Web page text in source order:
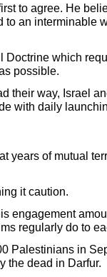
to agree. He
to an interminable
Doctrine which
possible.
their way, Israel
with daily
years of mutual
it caution.
engagement
regularly do to
Palestinians in
the dead in Darfur.